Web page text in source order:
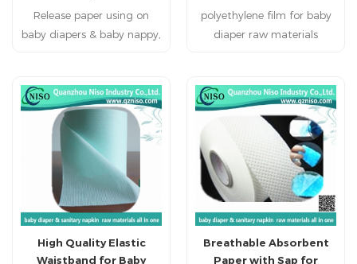
Release paper using on
baby diapers & baby nappy,
pet pad, sanitary napkin,
sanitary pad, feminine
pad,feminine hygien
products baby diapers
raw materials, baby nappy
raw materials, adult
diapers raw materials,
adult incontience raw
materials, under pads raw
film nonwoven 26gsm
polyethylene film for baby
diaper raw materials
sanitary napkin, sanitary
pads, baby diapers , adult
diapers and disposable bed
mattress.
High Quality Elastic
Waistband for Baby
Breathable Absorbent
Paper with Sap for